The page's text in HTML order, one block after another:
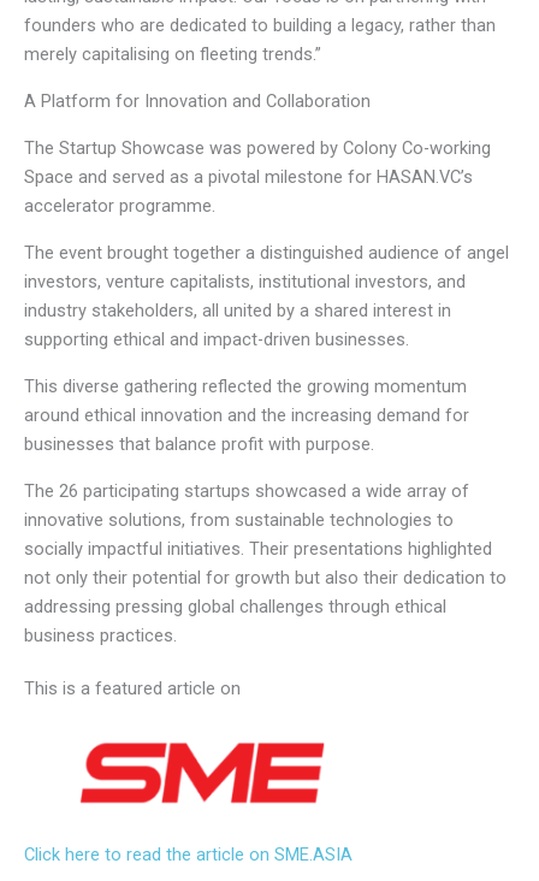
founders who are dedicated to building a legacy, rather than
merely capitalising on fleeting trends.”
A Platform for Innovation and Collaboration
The Startup Showcase was powered by Colony Co-working
Space and served as a pivotal milestone for HASAN.VC’s
accelerator programme.
The event brought together a distinguished audience of angel
investors, venture capitalists, institutional investors, and
industry stakeholders, all united by a shared interest in
supporting ethical and impact-driven businesses.
This diverse gathering reflected the growing momentum
around ethical innovation and the increasing demand for
businesses that balance profit with purpose.
The 26 participating startups showcased a wide array of
innovative solutions, from sustainable technologies to
socially impactful initiatives. Their presentations highlighted
not only their potential for growth but also their dedication to
addressing pressing global challenges through ethical
business practices.
This is a featured article on
Click here to read the article on SME.ASIA